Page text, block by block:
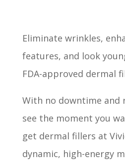
Eliminate wrinkles,
features, and look
FDA-approved dermal
With no downtime and
see the moment you
get dermal fillers at
dynamic, high-energy